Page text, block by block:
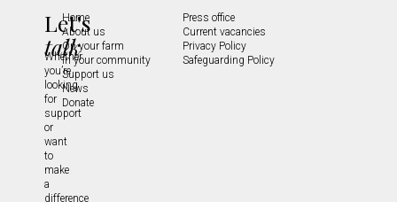
Let's
talk
Whether
you’re
looking
for
support
or
want
to
make
a
difference
Home
About us
On your farm
In your community
Support us
News
Donate
Press office
Current vacancies
Privacy Policy
Safeguarding Policy